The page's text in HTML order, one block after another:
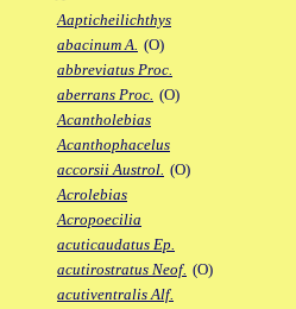
Aapticheilichthys
abacinum A. (O)
abbreviatus Proc.
aberrans Proc. (O)
Acantholebias
Acanthophacelus
accorsii Austrol. (O)
Acrolebias
Acropoecilia
acuticaudatus Ep.
acutirostratus Neof. (O)
acutiventralis Alf.